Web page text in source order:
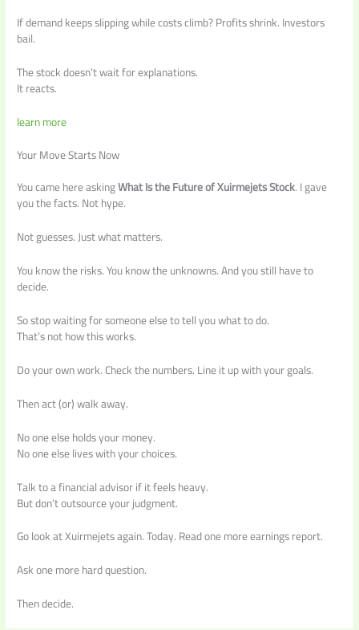
If demand keeps slipping while costs climb? Profits shrink. Investors
bail.
The stock doesn’t wait for explanations.
It reacts.
learn more
Your Move Starts Now
You came here askingWhat Is the Future of Xuirmejets Stock. I gave
you the facts. Not hype.
Not guesses. Just what matters.
You know the risks. You know the unknowns. And you still have to
decide.
So stop waiting for someone else to tell you what to do.
That’s not how this works.
Do your own work. Check the numbers. Line it up with your goals.
Then act (or) walk away.
No one else holds your money.
No one else lives with your choices.
Talk to a financial advisor if it feels heavy.
But don’t outsource your judgment.
Go look at Xuirmejets again. Today. Read one more earnings report.
Ask one more hard question.
Then decide.